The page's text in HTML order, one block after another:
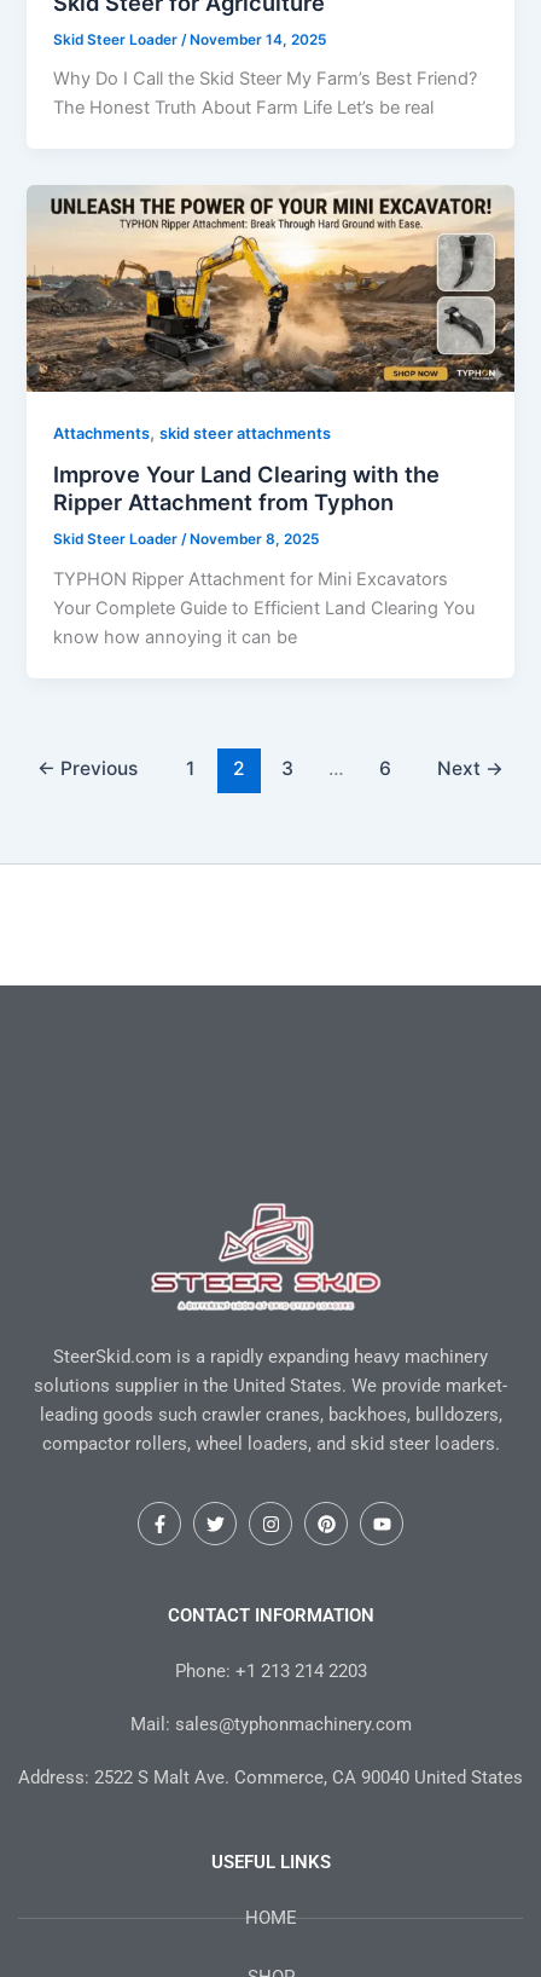
Skid Steer Loader /November 14, 2025
Why Do I Call the Skid Steer My Farm’s Best Friend?
The Honest Truth About Farm Life Let’s be real
Attachments,skid steer attachments
Improve Your Land Clearing with the
Ripper Attachment from Typhon
Skid Steer Loader/ November 8, 2025
TYPHON Ripper Attachment for Mini Excavators
Your Complete Guide to Efficient Land Clearing You
know how annoying it can be
← Previous 1 2 3 … 6 Next →
SteerSkid.com is a rapidly expanding heavy machinery
solutions supplier in the United States. We provide market-
leading goods such crawler cranes, backhoes, bulldozers,
compactor rollers, wheel loaders, and skid steer loaders.
F
a
o
T
w
e
I
n
g
m
P
i
r
t
Y
o
CONTACT INFORMATION
Phone: +1 213 214 2203
Mail: sales@typhonmachinery.com
Address: 2522 S Malt Ave. Commerce, CA 90040 United States
USEFUL LINKS
HOME